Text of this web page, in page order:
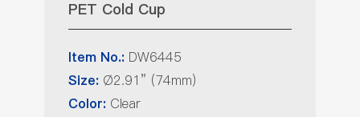
PET Cold Cup
Item No.: DW6445
Size: Ø2.91” (74mm)
Color: Clear